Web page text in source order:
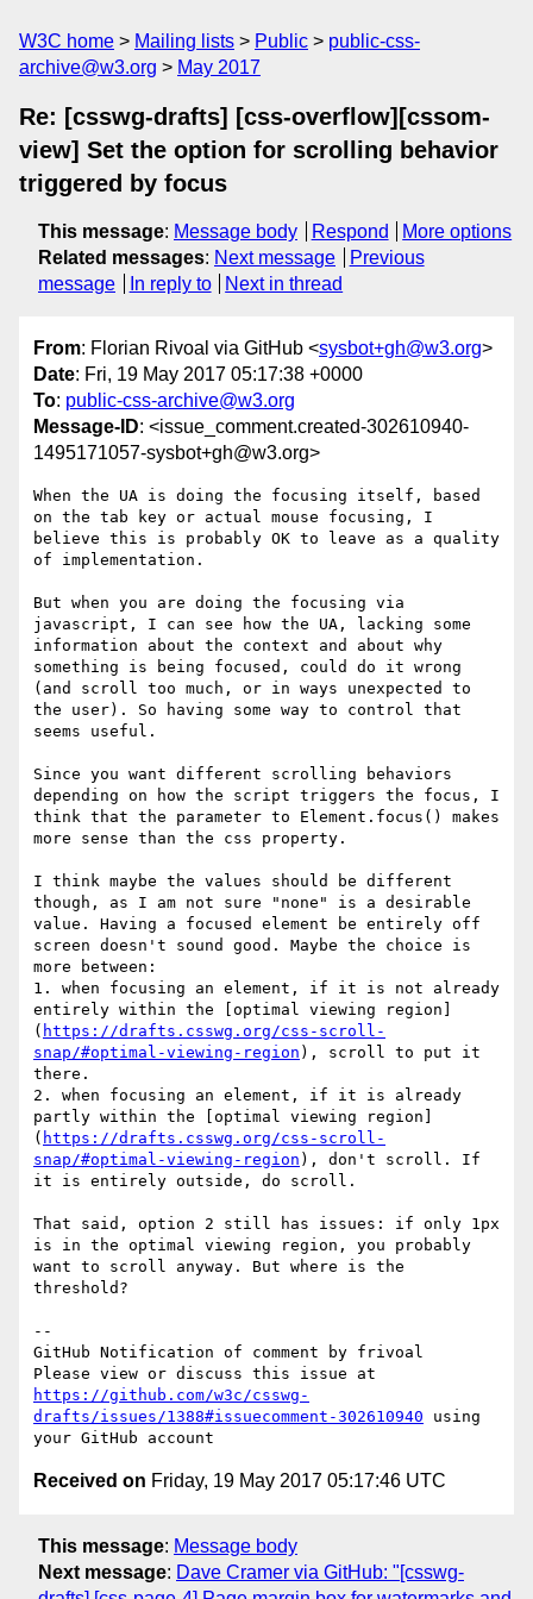
W3C home Mailing lists Public
public-css-
archive@w3.org
May 2017
Re: [csswg-drafts] [css-overflow][cssom-
view] Set the option for scrolling behavior
triggered by focus
This message: Message body Respond
More options
Related messages: Next message
Previous
message
In reply to Next in thread
From: Florian Rivoal via GitHub <sysbot+gh@w3.org>
Date: Fri, 19 May 2017 05:17:38 +0000
To: public-css-archive@w3.org
Message-ID: <issue_comment.created-302610940-
1495171057-sysbot+gh@w3.org>
When the UA is doing the focusing itself, based
on the tab key or actual mouse focusing, I
believe this is probably OK to leave as a quality
of implementation.
But when you are doing the focusing via
javascript, I can see how the UA, lacking some
information about the context and about why
something is being focused, could do it wrong
(and scroll too much, or in ways unexpected to
the user). So having some way to control that
seems useful.
Since you want different scrolling behaviors
depending on how the script triggers the focus, I
think that the parameter to Element.focus() makes
more sense than the css property.
I think maybe the values should be different
though, as I am not sure "none" is a desirable
value. Having a focused element be entirely off
screen doesn't sound good. Maybe the choice is
more between:
1. when focusing an element, if it is not already
entirely within the [optimal viewing region]
( https://drafts.csswg.org/css-scroll-
snap/#optimal-viewing-region ), scroll to put it
there.
2. when focusing an element, if it is already
partly within the [optimal viewing region]
( https://drafts.csswg.org/css-scroll-
snap/#optimal-viewing-region ), don't scroll. If
it is entirely outside, do scroll.
That said, option 2 still has issues: if only 1px
is in the optimal viewing region, you probably
want to scroll anyway. But where is the
threshold?
--
GitHub Notification of comment by frivoal
https://github.com/w3c/csswg-
drafts/issues/1388#issuecomment-302610940 using
Received on Friday, 19 May 2017 05:17:46 UTC
This message: Message body
Next message: Dave Cramer via GitHub: "[csswg-